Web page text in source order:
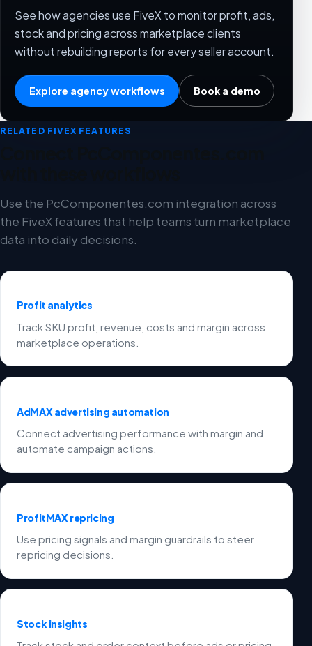
See how agencies use FiveX to monitor profit, ads,
stock and pricing across marketplace clients
without rebuilding reports for every seller account.
Explore agency workflows Book a demo
RELATED FIVEX FEATURES
Use the PcComponentes.com integration across
the FiveX features that help teams turn marketplace
data into daily decisions.
Profit analytics
Track SKU profit, revenue, costs and margin across
marketplace operations.
AdMAX advertising automation
Connect advertising performance with margin and
automate campaign actions.
ProfitMAX repricing
Use pricing signals and margin guardrails to steer
repricing decisions.
Stock insights